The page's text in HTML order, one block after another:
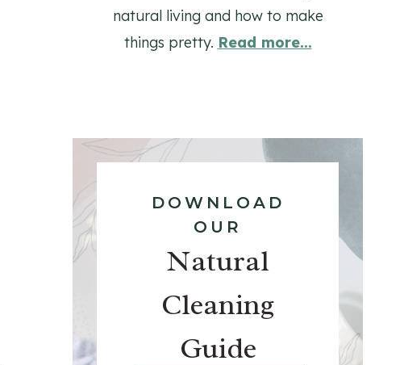
natural living and how to make
things pretty. Read more...
DOWNLOAD
OUR
Natural
Cleaning
Guide